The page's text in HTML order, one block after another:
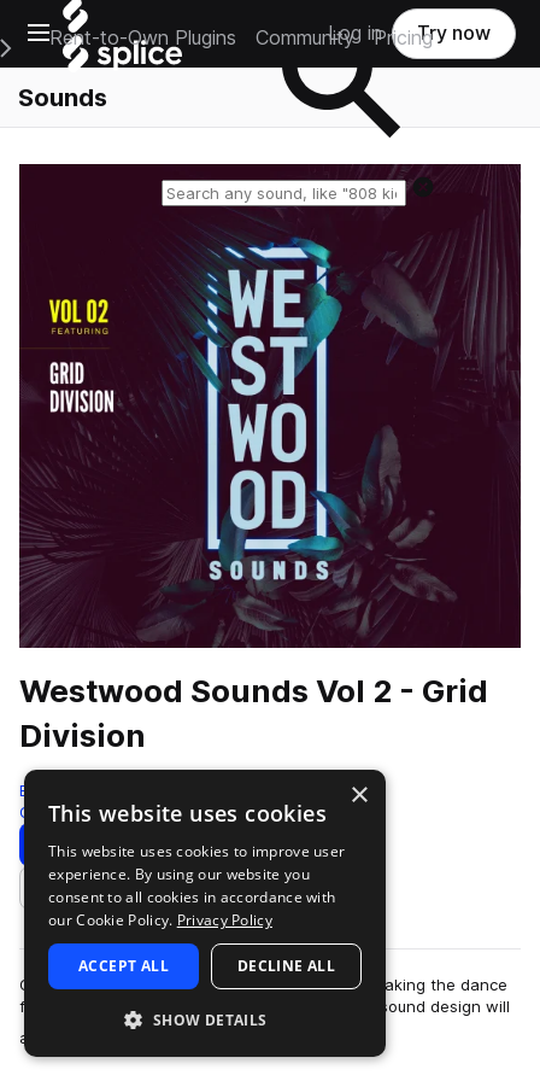
Open main navigation
Main Navigation Menu
Rent-to-Own Plugins Community Pricing
Log in Try now
Sounds
Reset search
Westwood Sounds Vol 2 - Grid
Division
Black Octopus
Glitch Hop
290 Samples 59 Presets
Download Preview
Add to likes
Grid Division the funk magician is an expert in making the dance
floor go wild. Punchy, crisp, and full of soul, his sound design will
add impressive …
×
This website uses cookies
This website uses cookies to improve user
experience. By using our website you
consent to all cookies in accordance with
our Cookie Policy. Privacy Policy
ACCEPT ALL DECLINE ALL
SHOW DETAILS